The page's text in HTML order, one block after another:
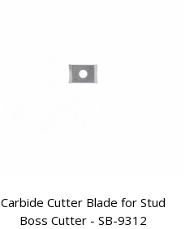
Carbide Cutter Blade for Stud
Boss Cutter - SB-9312